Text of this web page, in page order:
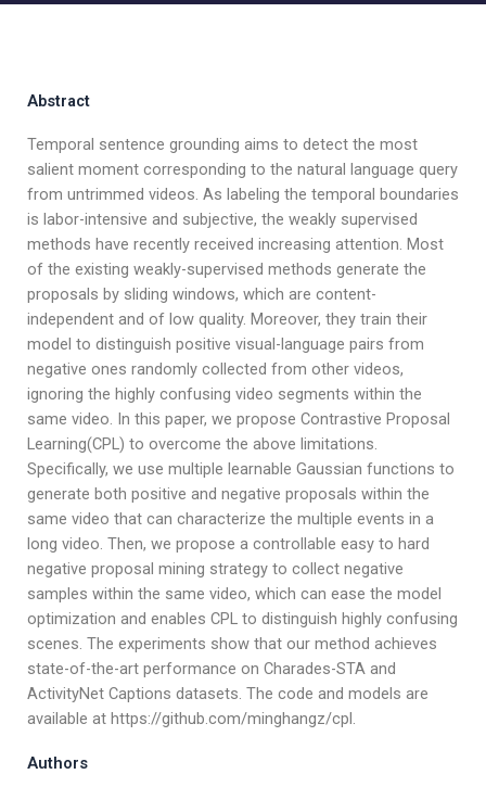
Abstract
Temporal sentence grounding aims to detect the most
salient moment corresponding to the natural language query
from untrimmed videos. As labeling the temporal boundaries
is labor-intensive and subjective, the weakly supervised
methods have recently received increasing attention. Most
of the existing weakly-supervised methods generate the
proposals by sliding windows, which are content-
independent and of low quality. Moreover, they train their
model to distinguish positive visual-language pairs from
negative ones randomly collected from other videos,
ignoring the highly confusing video segments within the
same video. In this paper, we propose Contrastive Proposal
Learning(CPL) to overcome the above limitations.
Specifically, we use multiple learnable Gaussian functions to
generate both positive and negative proposals within the
same video that can characterize the multiple events in a
long video. Then, we propose a controllable easy to hard
negative proposal mining strategy to collect negative
samples within the same video, which can ease the model
optimization and enables CPL to distinguish highly confusing
scenes. The experiments show that our method achieves
state-of-the-art performance on Charades-STA and
ActivityNet Captions datasets. The code and models are
available at https://github.com/minghangz/cpl.
Authors